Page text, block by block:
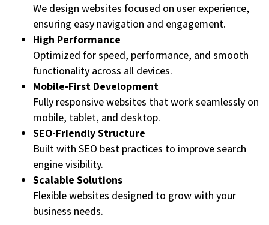
We design websites focused on user experience,
ensuring easy navigation and engagement.
High Performance
Optimized for speed, performance, and smooth
functionality across all devices.
Mobile-First Development
Fully responsive websites that work seamlessly on
mobile, tablet, and desktop.
SEO-Friendly Structure
Built with SEO best practices to improve search
engine visibility.
Scalable Solutions
Flexible websites designed to grow with your
business needs.